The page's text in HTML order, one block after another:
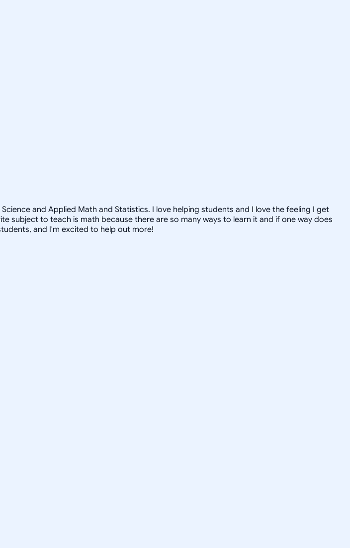
and Applied Math and Statistics. I love helping students and I love the feeling I get
subject to teach is math because there are so many ways to learn it and if one way does
and I'm excited to help out more!